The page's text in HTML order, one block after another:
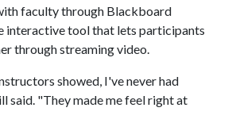
faculty through Blackboard
interactive tool that lets participants
through streaming video.
showed, I've never had
said. "They made me feel right at